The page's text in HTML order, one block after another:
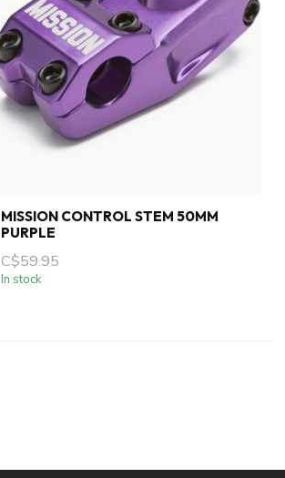
MISSION CONTROL STEM 50MM
PURPLE
C$59.95
In stock